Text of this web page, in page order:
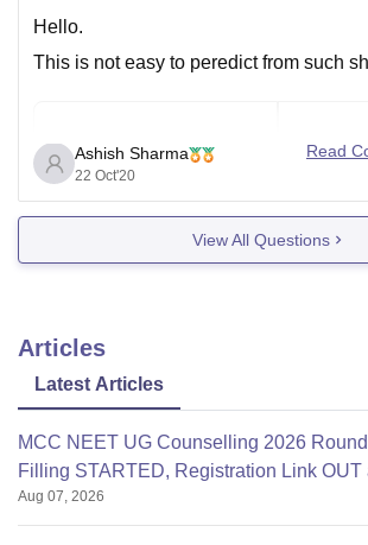
Hello.
This is not easy to peredict from such
College name
9760
College,Coimbatore
Tn
9321
9892
Ashish Sharma
22 Oct'20
Read
View All Questions
Articles
Latest Articles
MCC NEET UG Counselling 2026
Filling STARTED, Registration Link OUT
Aug 07, 2026